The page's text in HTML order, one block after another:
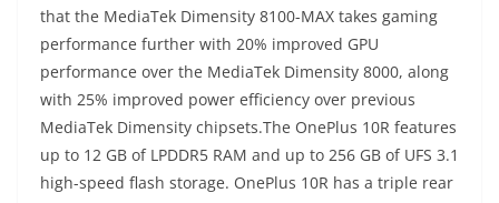
that the MediaTek Dimensity 8100-MAX takes gaming
performance further with 20% improved GPU
performance over the MediaTek Dimensity 8000, along
with 25% improved power efficiency over previous
MediaTek Dimensity chipsets.The OnePlus 10R features
up to 12 GB of LPDDR5 RAM and up to 256 GB of UFS 3.1
high-speed flash storage. OnePlus 10R has a triple rear